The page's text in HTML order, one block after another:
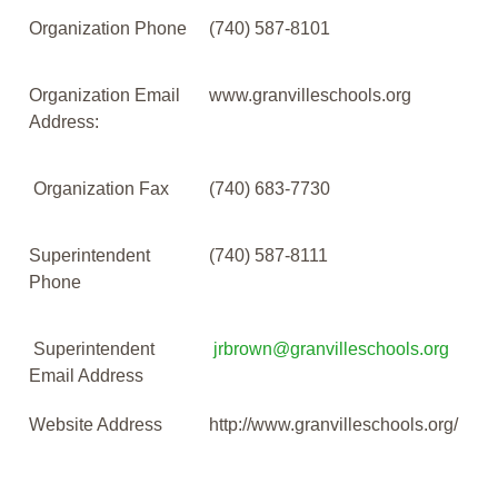
Organization Phone (740) 587-8101
Organization Email
Address:
www.granvilleschools.org
Organization Fax (740) 683-7730
Superintendent
Phone
(740) 587-8111
Superintendent
Email Address
jrbrown@granvilleschools.org
Website Address http://www.granvilleschools.org/